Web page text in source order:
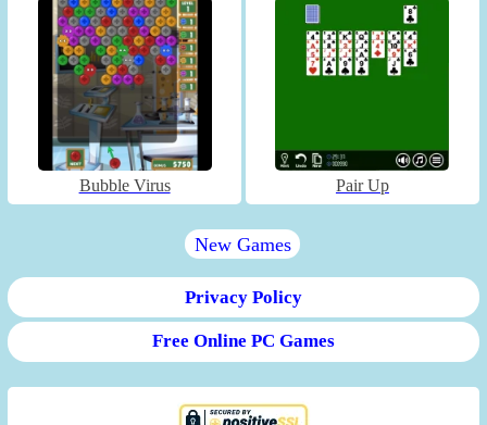
Bubble Virus Pair Up
New Games
Privacy Policy
Free Online PC Games